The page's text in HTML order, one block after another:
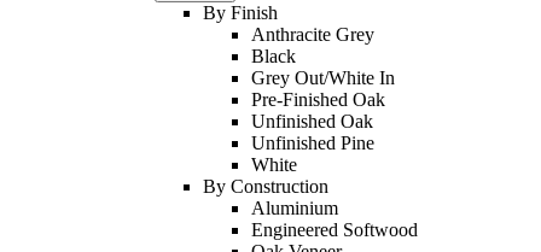
By Finish
Anthracite Grey
Black
Grey Out/White In
Pre-Finished Oak
Unfinished Oak
Unfinished Pine
White
By Construction
Aluminium
Engineered Softwood